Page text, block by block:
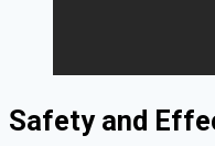
Safety and